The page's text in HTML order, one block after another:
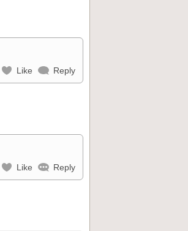
Like Reply
Like Reply